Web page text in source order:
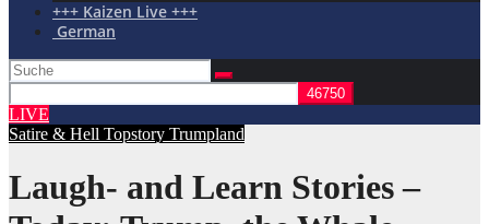
+++ Kaizen Live +++
German
LIVE
Satire & Hell Topstory Trumpland
Laugh- and Learn Stories –